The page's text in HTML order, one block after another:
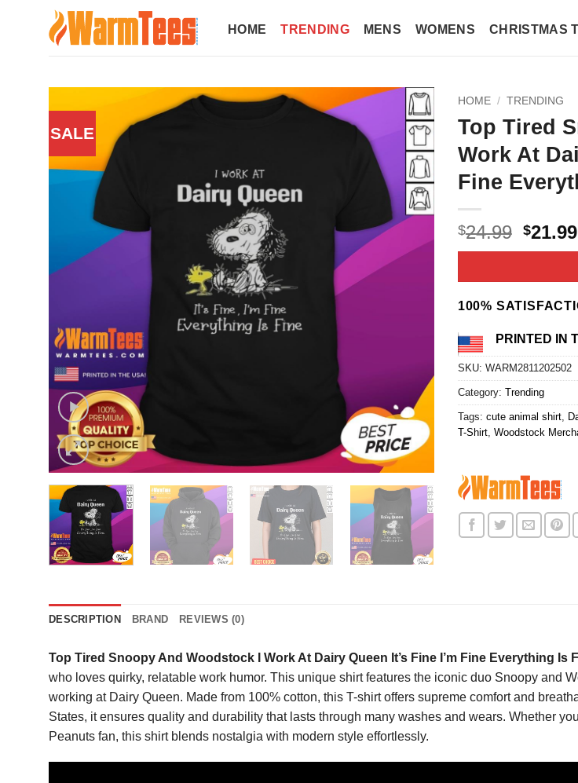
HOME TRENDING MENS WOMENS CHRISTMAS
SALE
HOME / TRENDING
Top Tired
Work At
Fine
$24.99
price
$21.99
100%
PRINTED IN
SKU: WARM2811202502
Category: Trending
Tags: cute animal shirt,
T-Shirt, Woodstock
DESCRIPTION BRAND REVIEWS (0)
Top Tired Snoopy And Woodstock I Work At Dairy Queen It’s Fine I’m Fine Everything Is
who loves quirky, relatable work humor. This unique shirt features the iconic duo Snoopy and
working at Dairy Queen. Made from 100% cotton, this T-shirt offers supreme comfort and
States, it ensures quality and durability that lasts through many washes and wears. Whether
Peanuts fan, this shirt blends nostalgia with modern style effortlessly.